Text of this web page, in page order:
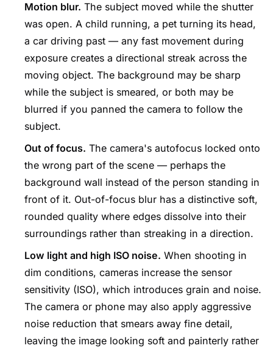
Motion blur. The subject moved while the shutter
was open. A child running, a pet turning its head,
a car driving past — any fast movement during
exposure creates a directional streak across the
moving object. The background may be sharp
while the subject is smeared, or both may be
blurred if you panned the camera to follow the
subject.
Out of focus. The camera's autofocus locked onto
the wrong part of the scene — perhaps the
background wall instead of the person standing in
front of it. Out-of-focus blur has a distinctive soft,
rounded quality where edges dissolve into their
surroundings rather than streaking in a direction.
Low light and high ISO noise. When shooting in
dim conditions, cameras increase the sensor
sensitivity (ISO), which introduces grain and noise.
The camera or phone may also apply aggressive
noise reduction that smears away fine detail,
leaving the image looking soft and painterly rather